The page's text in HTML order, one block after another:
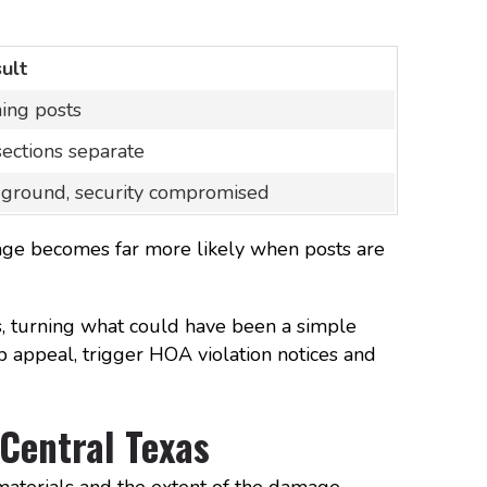
posts
separate
security compromised
becomes far more likely when posts are
turning what could have been a simple
trigger HOA violation notices and
Texas